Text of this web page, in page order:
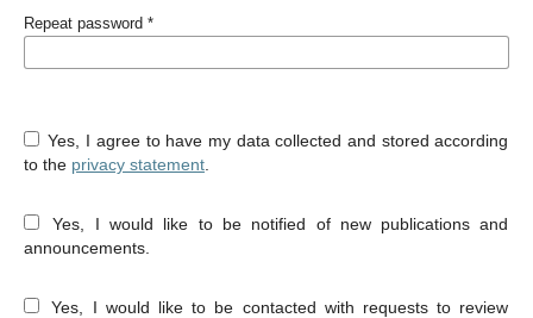
Repeat password *
Yes, I agree to have my data collected and stored according
to the privacy statement.
Yes, I would like to be notified of new publications and
announcements.
Yes, I would like to be contacted with requests to review